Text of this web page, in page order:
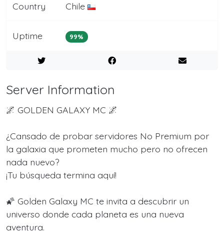
Country Chile
Uptime 99%
Server Information
🌌 GOLDEN GALAXY MC 🌌
¿Cansado de probar servidores No Premium por
la galaxia que prometen mucho pero no ofrecen
nada nuevo?
¡Tu búsqueda termina aquí!
🌠 Golden Galaxy MC te invita a descubrir un
universo donde cada planeta es una nueva
aventura.